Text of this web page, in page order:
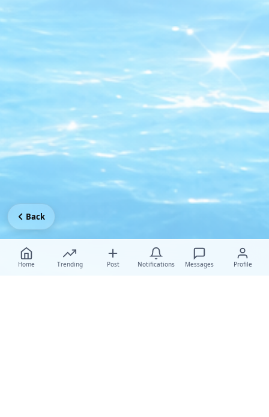
Home Trending Post Notifications Messages Profile
Back